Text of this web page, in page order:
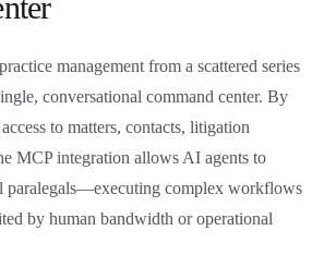
management from a scattered series
conversational command center. By
to matters, contacts, litigation
MCP integration allows AI agents to
paralegals—executing complex workflows
by human bandwidth or operational